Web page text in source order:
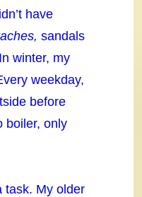
have
sandals
winter, my
weekday,
before
boiler, only
task. My older